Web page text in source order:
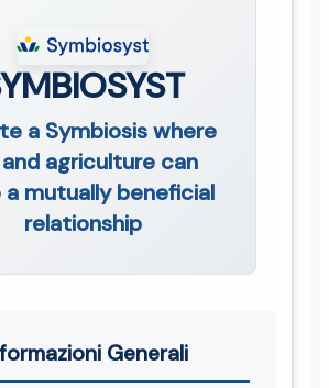
a Symbiosis where
and agriculture can
a mutually beneficial
relationship
Generali